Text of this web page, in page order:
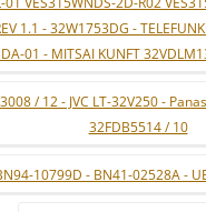
1.1 - 32W1753DG -
01 - MITSAI KUNFT
/ 12 - JVC LT-32V250 -
32FDB5514 / 10
10799D - BN41-02528A -